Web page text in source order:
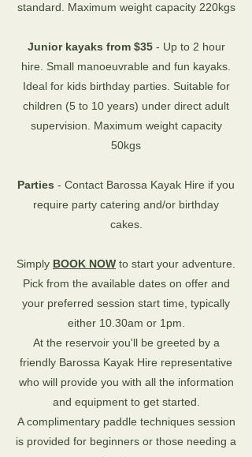
standard. Maximum weight capacity 220kgs
Junior kayaks from $35- Up to 2 hour
hire. Small manoeuvrable and fun kayaks.
Ideal for kids birthday parties. Suitable for
children (5 to 10 years) under direct adult
supervision. Maximum weight capacity
50kgs
Parties - Contact Barossa Kayak Hire if you
require party catering and/or birthday
cakes.
Simply BOOK NOW to start your adventure.
Pick from the available dates on offer and
your preferred session start time, typically
either 10.30am or 1pm.
At the reservoir you'll be greeted by a
friendly Barossa Kayak Hire representative
who will provide you with all the information
and equipment to get started.
A complimentary paddle techniques session
is provided for beginners or those needing a